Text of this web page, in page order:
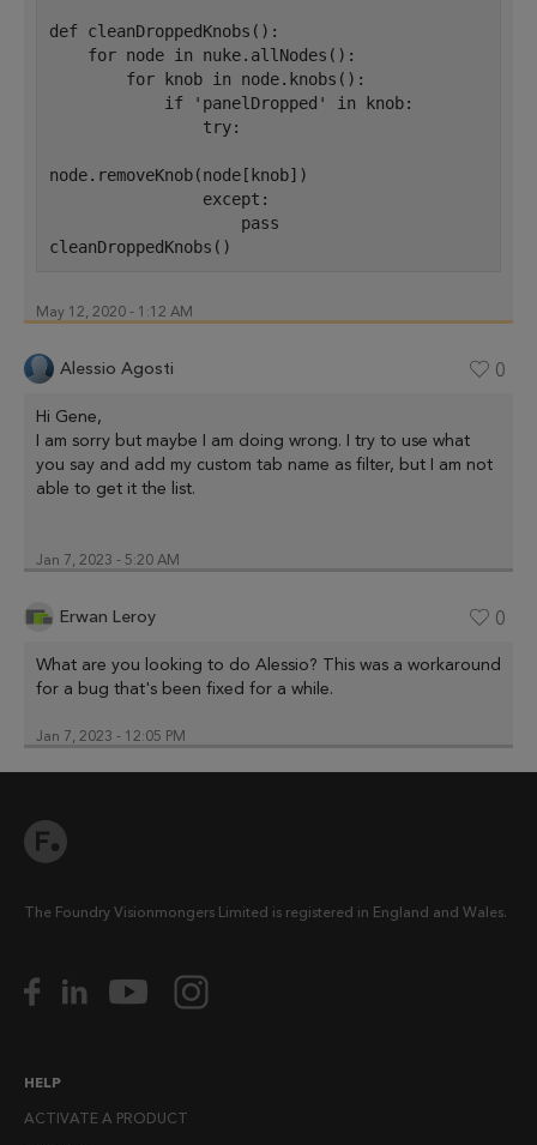
def cleanDroppedKnobs():
    for node in nuke.allNodes():
        for knob in node.knobs():
            if 'panelDropped' in knob:
                try:
node.removeKnob(node[knob])
                except:
                    pass
cleanDroppedKnobs()
May 12, 2020 - 1:12 AM
Alessio Agosti 0
Hi Gene,
I am sorry but maybe I am doing wrong. I try to use what
you say and add my custom tab name as filter, but I am not
able to get it the list.
Jan 7, 2023 - 5:20 AM
Erwan Leroy 0
What are you looking to do Alessio? This was a workaround
for a bug that's been fixed for a while.
Jan 7, 2023 - 12:05 PM
The Foundry Visionmongers Limited is registered in England and Wales.
HELP
ACTIVATE A PRODUCT